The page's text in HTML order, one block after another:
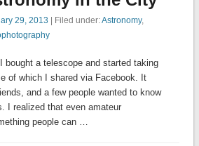
29, 2013 | Filed under:Astronomy,
bought a telescope and started taking
of which I shared via Facebook. It
and a few people wanted to know
I realized that even amateur
people can …